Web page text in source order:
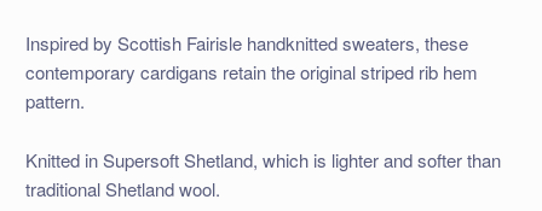
Inspired by Scottish Fairisle handknitted sweaters, these
contemporary cardigans retain the original striped rib hem
pattern.
Knitted in Supersoft Shetland, which is lighter and softer than
traditional Shetland wool.